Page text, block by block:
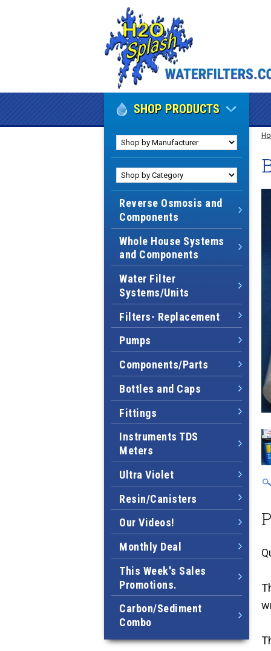
SHOP PRODUCTS
Reverse Osmosis and
Components
Whole House Systems
and Components
Water Filter
Systems/Units
Filters- Replacement
Pumps
Components/Parts
Bottles and Caps
Fittings
Instruments TDS
Meters
Ultra Violet
Resin/Canisters
Our Videos!
Monthly Deal
This Week's Sales
Promotions.
Carbon/Sediment
Combo